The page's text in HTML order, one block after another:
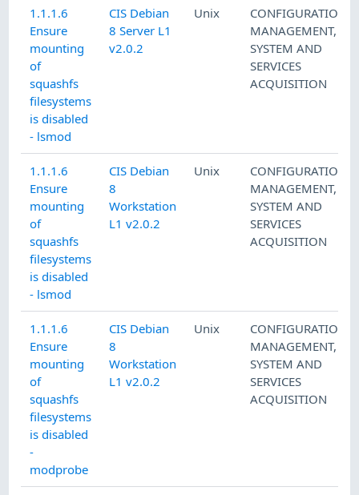
1.1.1.6
Ensure
mounting
of
squashfs
filesystems
is disabled
- lsmod
CIS Debian
8 Server L1
v2.0.2
Unix
CONFIGURATION
MANAGEMENT,
SYSTEM AND
SERVICES
ACQUISITION
1.1.1.6
Ensure
mounting
of
squashfs
filesystems
is disabled
- lsmod
CIS Debian
8
Workstation
L1 v2.0.2
Unix
CONFIGURATION
MANAGEMENT,
SYSTEM AND
SERVICES
ACQUISITION
1.1.1.6
Ensure
mounting
of
squashfs
filesystems
is disabled
-
modprobe
CIS Debian
8
Workstation
L1 v2.0.2
Unix
CONFIGURATION
MANAGEMENT,
SYSTEM AND
SERVICES
ACQUISITION